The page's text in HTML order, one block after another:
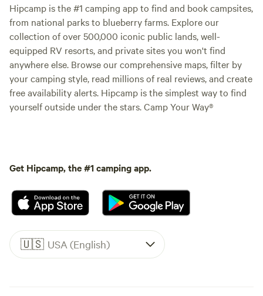
Hipcamp is the #1 camping app to find and book campsites,
from national parks to blueberry farms. Explore our
collection of over 500,000 iconic public lands, well-
equipped RV resorts, and private sites you won't find
anywhere else. Browse our comprehensive maps, filter by
your camping style, read millions of real reviews, and create
free availability alerts. Hipcamp is the simplest way to find
yourself outside under the stars. Camp Your Way®
Get Hipcamp, the #1 camping app.
🇺🇸 USA (English)